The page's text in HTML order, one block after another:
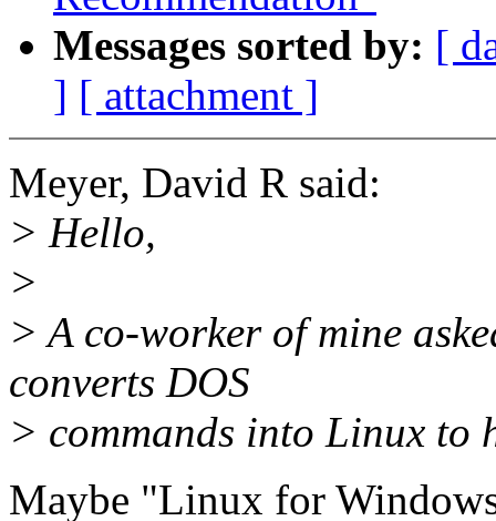
Messages sorted by: [
] [ attachment ]
Meyer, David R said:
> Hello,
>
> A co-worker of mine
converts DOS
> commands into Linux to
Maybe "Linux for